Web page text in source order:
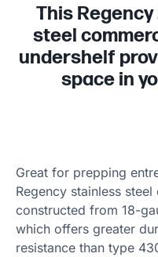
This
steel
undershelf
space in
Great for prepping
Regency stainless
constructed from 18-
which offers greater
resistance than type